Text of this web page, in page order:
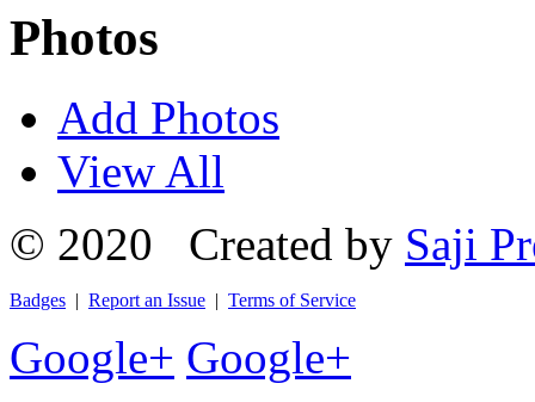
Photos
Add Photos
View All
© 2020 Created by Saji
Badges | Report an Issue | Terms of Service
Google+ Google+